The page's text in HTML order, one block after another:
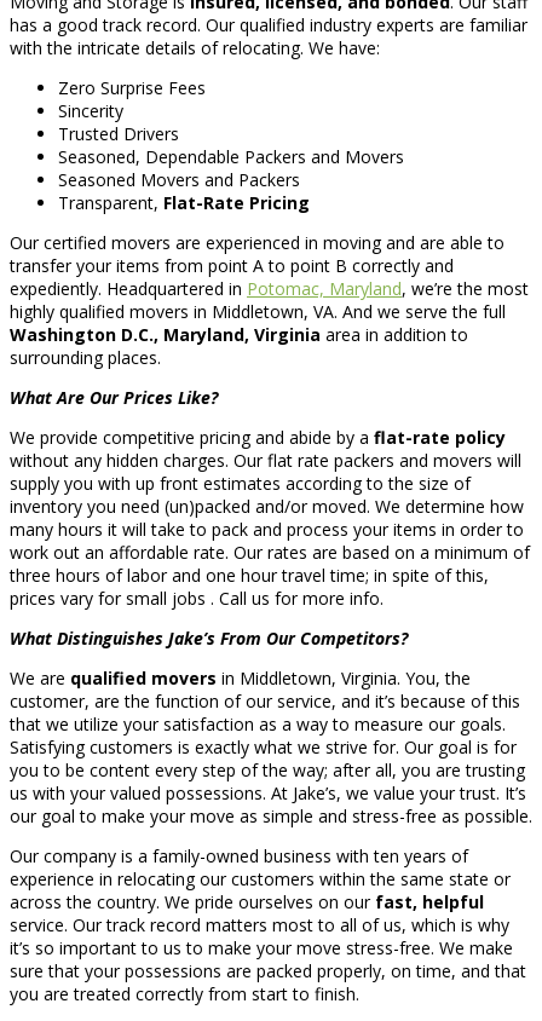
has a good track record. Our qualified industry experts are familiar
with the intricate details of relocating. We have:
Zero Surprise Fees
Sincerity
Trusted Drivers
Seasoned, Dependable Packers and Movers
Seasoned Movers and Packers
Transparent, Flat-Rate Pricing
Our certified movers are experienced in moving and are able to
transfer your items from point A to point B correctly and
expediently. Headquartered in Potomac, Maryland, we’re the most
highly qualified movers in Middletown, VA. And we serve the full
Washington D.C., Maryland, Virginia area in addition to
surrounding places.
What Are Our Prices Like?
We provide competitive pricing and abide by a flat-rate policy
without any hidden charges. Our flat rate packers and movers will
supply you with up front estimates according to the size of
inventory you need (un)packed and/or moved. We determine how
many hours it will take to pack and process your items in order to
work out an affordable rate. Our rates are based on a minimum of
three hours of labor and one hour travel time; in spite of this,
prices vary for small jobs . Call us for more info.
What Distinguishes Jake’s From Our Competitors?
We are qualified movers in Middletown, Virginia. You, the
customer, are the function of our service, and it’s because of this
that we utilize your satisfaction as a way to measure our goals.
Satisfying customers is exactly what we strive for. Our goal is for
you to be content every step of the way; after all, you are trusting
us with your valued possessions. At Jake’s, we value your trust. It’s
our goal to make your move as simple and stress-free as possible.
Our company is a family-owned business with ten years of
experience in relocating our customers within the same state or
across the country. We pride ourselves on our fast, helpful
service. Our track record matters most to all of us, which is why
it’s so important to us to make your move stress-free. We make
sure that your possessions are packed properly, on time, and that
you are treated correctly from start to finish.